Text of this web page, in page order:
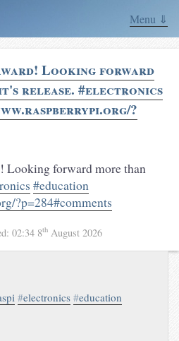
Menu ⇓
Looking forward
release. #electronics
?
Looking forward more than
#education
?p=284#comments
02:34 8th August 2026
#electronics #education